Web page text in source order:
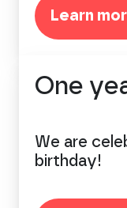
Learn
One
We are
birthday!